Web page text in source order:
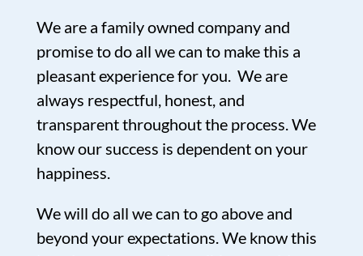
We are a family owned company and
promise to do all we can to make this a
pleasant experience for you. We are
always respectful, honest, and
transparent throughout the process. We
know our success is dependent on your
happiness.
We will do all we can to go above and
beyond your expectations. We know this